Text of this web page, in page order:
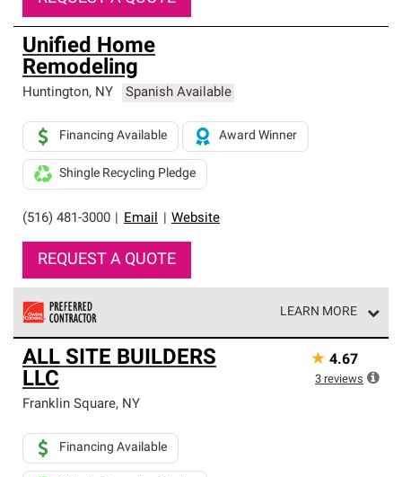
Unified Home
Remodeling
Huntington, NY Spanish Available
(516) 481-3000 Email Website
Financing Available Award Winner
Shingle Recycling Pledge
REQUEST A QUOTE
LEARN MORE
Owens Corning Roofing Preferred Contractors are part of
an exclusive network of roofing professionals who meet
high standards and strict requirements for
professionalism and reliability.
ALL SITE BUILDERS
LLC
Franklin Square, NY
Financing Available
★ 4.67
3 reviews